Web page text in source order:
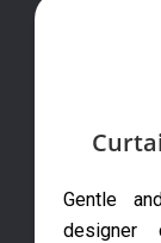
Gentle
designer